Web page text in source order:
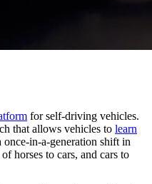
for self-driving vehicles.
that allows vehicles to learn
in-a-generation shift in
horses to cars, and cars to